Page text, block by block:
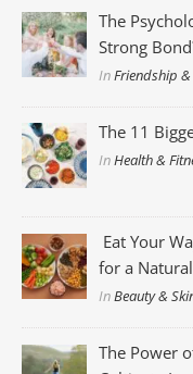
The
Strong
InFriendship
The 11
InHealth &
Eat Your
for a
InBeauty &
The Power